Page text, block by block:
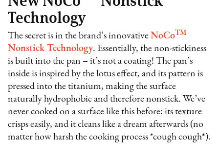
Technology
The secret is in the brand’s innovativeNoCoTM
Nonstick Technology. Essentially, the non-stickiness
is built into the pan – it’s not a coating! The pan’s
inside is inspired by the lotus effect, and its pattern is
pressed into the titanium, making the surface
naturally hydrophobic and therefore nonstick. We’ve
never cooked on a surface like this before: its texture
crisps easily, and it cleans like a dream afterwards (no
matter how harsh the cooking process *cough cough*).